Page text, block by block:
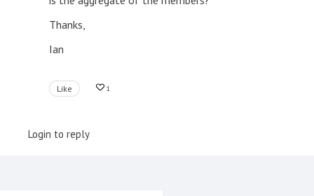
Thanks,
Ian
Like 1
Login to reply